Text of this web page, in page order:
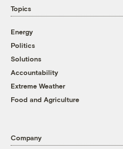
Topics
Energy
Politics
Solutions
Accountability
Extreme Weather
Food and Agriculture
Company